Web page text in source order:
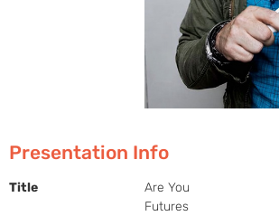
Presentation Info
Title
Are You
Futures